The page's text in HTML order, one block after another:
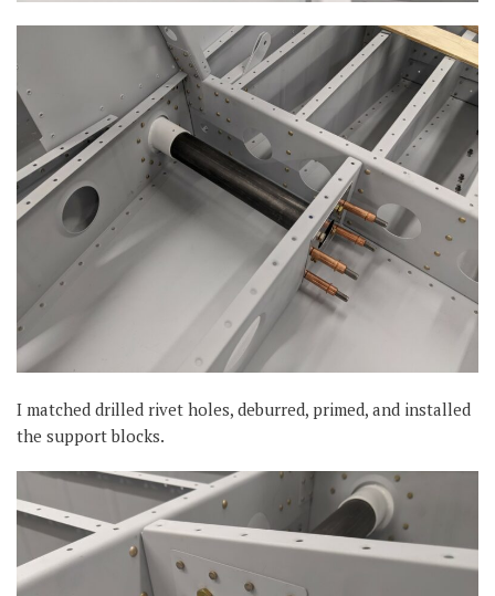
I matched drilled rivet holes, deburred, primed, and installed
the support blocks.